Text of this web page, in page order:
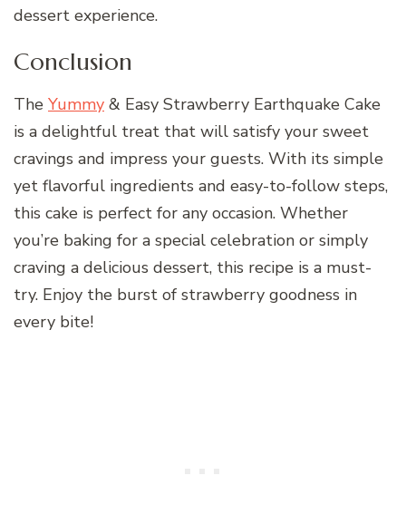
dessert experience.
Conclusion
The Yummy & Easy Strawberry Earthquake Cake
is a delightful treat that will satisfy your sweet
cravings and impress your guests. With its simple
yet flavorful ingredients and easy-to-follow steps,
this cake is perfect for any occasion. Whether
you’re baking for a special celebration or simply
craving a delicious dessert, this recipe is a must-
try. Enjoy the burst of strawberry goodness in
every bite!